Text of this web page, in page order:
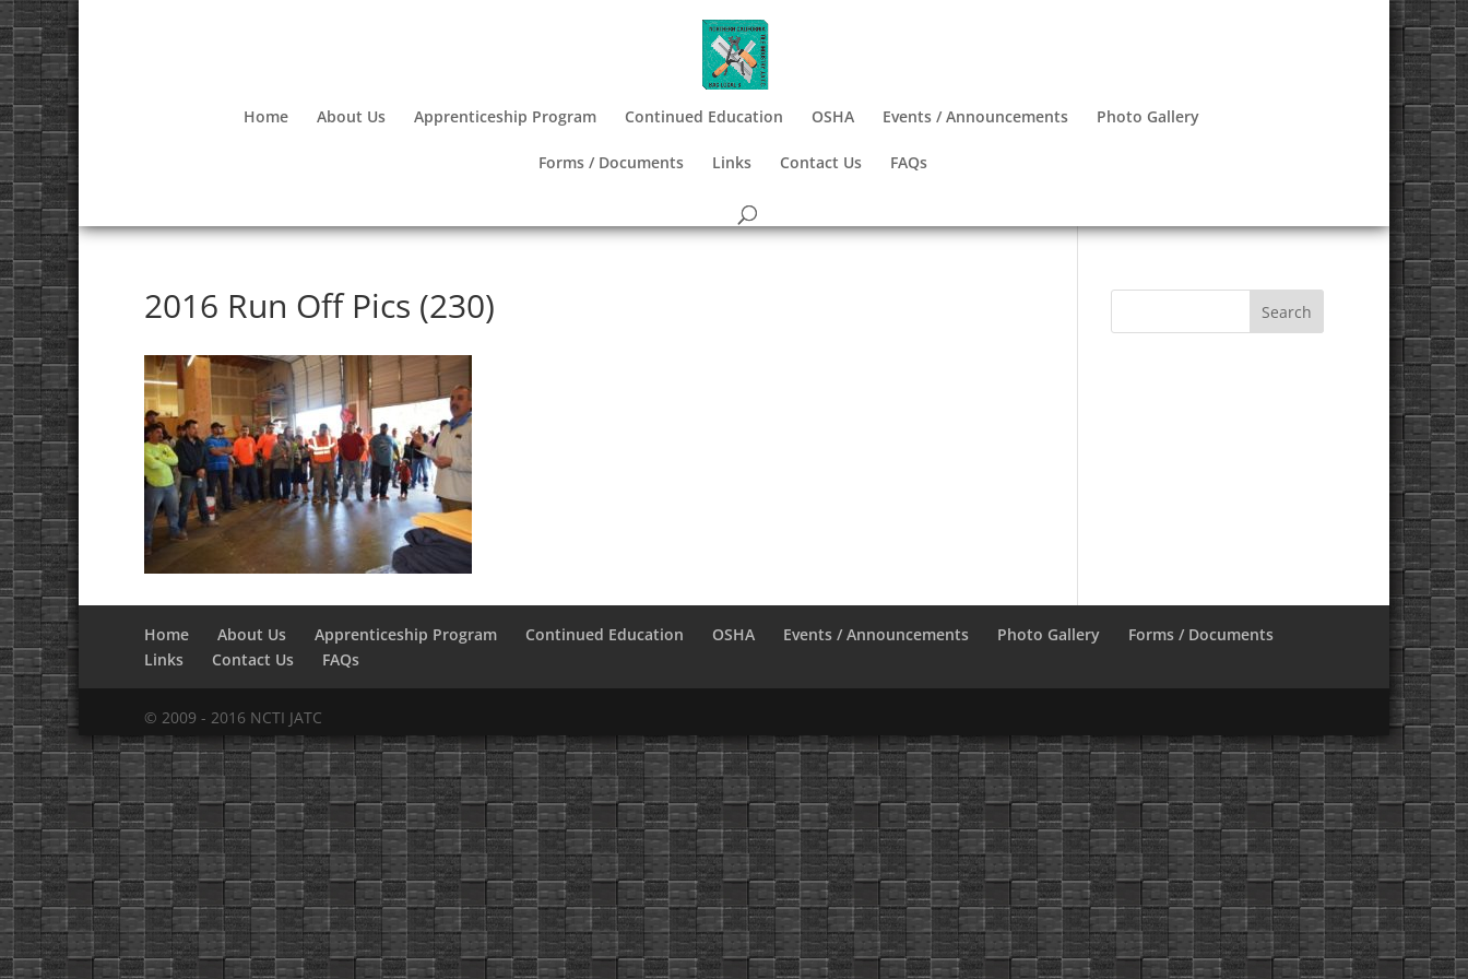
Home About Us Apprenticeship Program Continued Education OSHA Events / Announcements Photo Gallery
Forms / Documents Links Contact Us FAQs
2016 Run Off Pics (230)
Home About Us Apprenticeship Program Continued Education OSHA Events / Announcements Photo Gallery
Forms / Documents
Links
Contact Us FAQs
© 2009 - 2016 NCTI JATC